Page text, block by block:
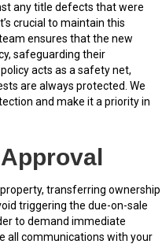
any title defects that were
crucial to maintain this
ensures that the new
safeguarding their
acts as a safety net,
are always protected. We
and make it a priority in
transferring ownership
triggering the due-on-sale
to demand immediate
all communications with your